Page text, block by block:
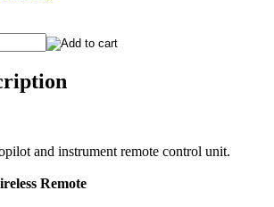
and instrument remote control unit.
Remote